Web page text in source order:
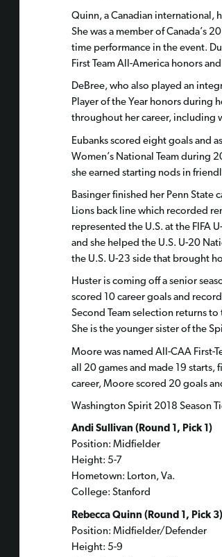
Quinn, a Canadian international,
She was a member of Canada’s
time performance in the event.
First Team All-America honors
DeBree, who also played an
Player of the Year honors during
throughout her career, including
Eubanks scored eight goals and
Women’s National Team during
she earned starting nods in
Basinger finished her Penn
Lions back line which recorded
represented the U.S. at the FIFA
and she helped the U.S. U-20
the U.S. U-23 side that brought
Huster is coming off a senior
scored 10 career goals and
Second Team selection returns
She is the younger sister of the
Moore was named All-CAA First-
all 20 games and made 19
career, Moore scored 20 goals
Washington Spirit 2018 Season
Andi Sullivan (Round 1, Pick 1)
Position: Midfielder
Height: 5-7
Hometown: Lorton, Va.
College: Stanford
Rebecca Quinn (Round 1, Pick 3)
Position: Midfielder/Defender
Height: 5-9